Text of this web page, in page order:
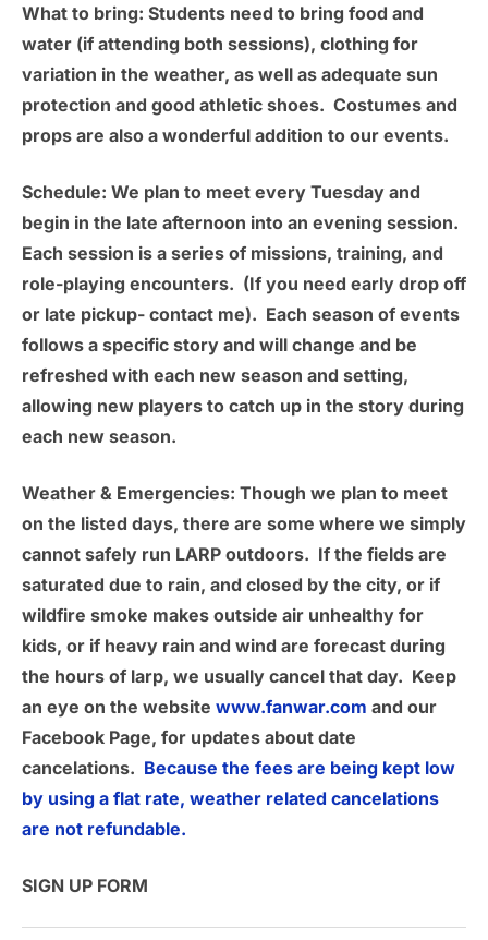
What to bring: Students need to bring food and
water (if attending both sessions), clothing for
variation in the weather, as well as adequate sun
protection and good athletic shoes. Costumes and
props are also a wonderful addition to our events.
Schedule: We plan to meet every Tuesday and
begin in the late afternoon into an evening session.
Each session is a series of missions, training, and
role-playing encounters. (If you need early drop off
or late pickup- contact me). Each season of events
follows a specific story and will change and be
refreshed with each new season and setting,
allowing new players to catch up in the story during
each new season.
Weather & Emergencies: Though we plan to meet
on the listed days, there are some where we simply
cannot safely run LARP outdoors. If the fields are
saturated due to rain, and closed by the city, or if
wildfire smoke makes outside air unhealthy for
kids, or if heavy rain and wind are forecast during
the hours of larp, we usually cancel that day. Keep
an eye on the website www.fanwar.com and our
Facebook Page, for updates about date
cancelations. Because the fees are being kept low
by using a flat rate, weather related cancelations
are not refundable.
SIGN UP FORM